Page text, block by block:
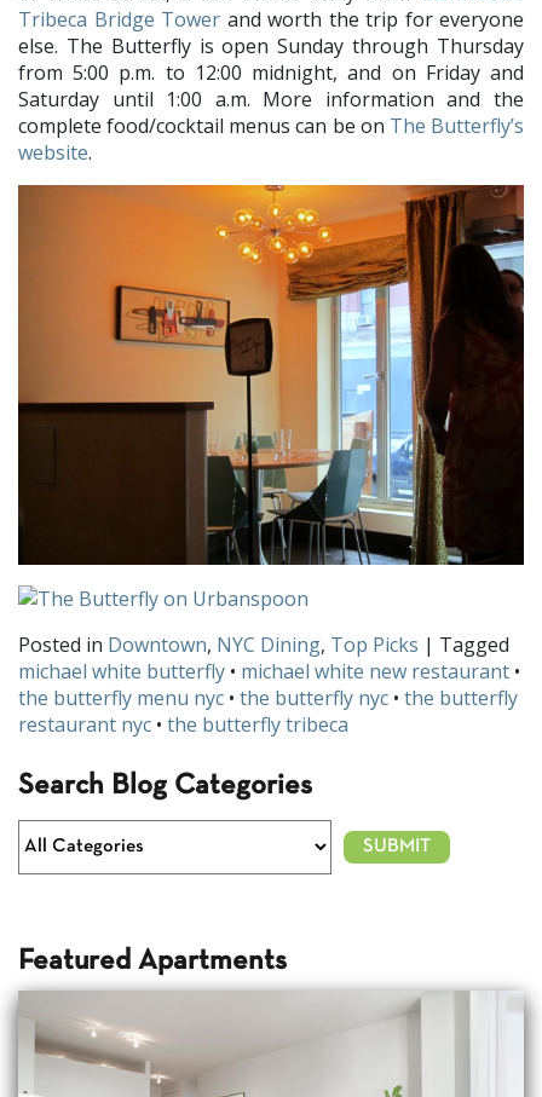
Tribeca Bridge Tower and worth the trip for everyone
else. The Butterfly is open Sunday through Thursday
from 5:00 p.m. to 12:00 midnight, and on Friday and
Saturday until 1:00 a.m. More information and the
complete food/cocktail menus can be on The Butterfly’s
website.
Posted in Downtown, NYC Dining, Top Picks | Tagged
michael white butterfly • michael white new restaurant •
the butterfly menu nyc • the butterfly nyc • the butterfly
restaurant nyc • the butterfly tribeca
Search Blog Categories
Featured Apartments